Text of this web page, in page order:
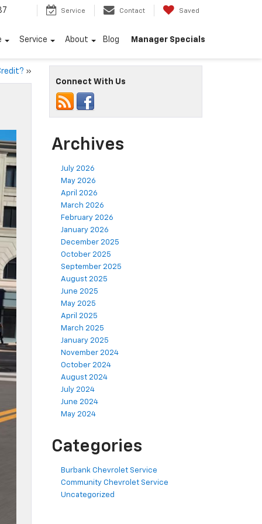
Service Contact Saved
Service About Blog Manager Specials
»
Connect With Us
Archives
July 2026
May 2026
April 2026
March 2026
February 2026
January 2026
December 2025
October 2025
September 2025
August 2025
June 2025
May 2025
April 2025
March 2025
January 2025
November 2024
October 2024
August 2024
July 2024
June 2024
May 2024
Categories
Burbank Chevrolet Service
Community Chevrolet Service
Uncategorized